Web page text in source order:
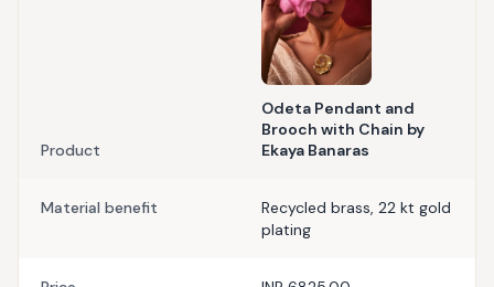
Product
Odeta Pendant and
Brooch with Chain by
Ekaya Banaras
Material benefit
Recycled brass, 22 kt gold
plating